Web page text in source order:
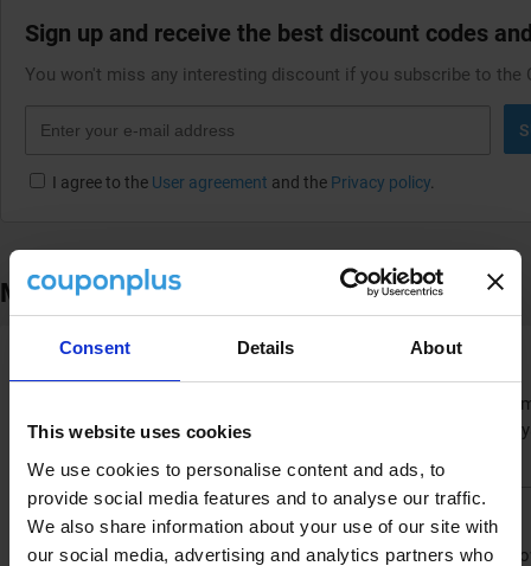
Consent Details About
This website uses cookies
We use cookies to personalise content and ads, to
provide social media features and to analyse our traffic.
We also share information about your use of our site with
our social media, advertising and analytics partners who
Sign up and receive the best discount codes
You won't miss any interesting discount if you subscribe to the
I agree to the User agreement and the Privacy policy.
More ways to save at Airalo
Are you a frequent traveler? Then the Airalo.com loyalty
you can use for a discount on your next eSIM. This way, your
Follow Airalo on social media
Stay up-to-date with the latest news and potential offers by